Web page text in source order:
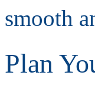
smooth
Plan